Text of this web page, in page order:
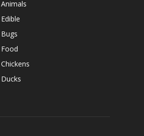
Animals
Edible
Bugs
Food
Chickens
Ducks